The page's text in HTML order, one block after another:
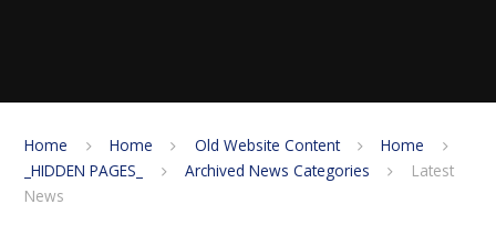
Home Home Old Website Content
Home
_HIDDEN PAGES_
Archived News Categories
Latest
News